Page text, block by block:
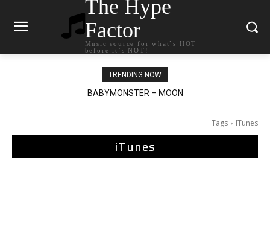
The Hype
Factor
Music source for what`s HOT
before it`s NOT!
TRENDING NOW
Ariana Grande – petal
Tags ITunes
iTunes